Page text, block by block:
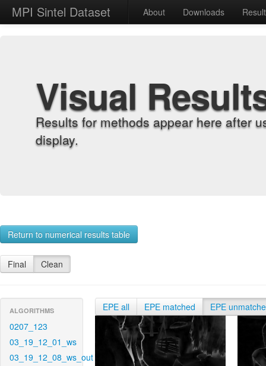
MPI Sintel Dataset About Downloads
Visual
Results for methods appear here after
display.
Return to numerical results table
Final Clean
ALGORITHMS
0207_123
03_19_12_01_ws
03_19_12_08_ws_out
EPE all EPE matched EPE